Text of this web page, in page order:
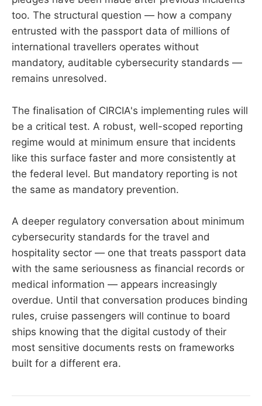
too. The structural question — how a company
entrusted with the passport data of millions of
international travellers operates without
mandatory, auditable cybersecurity standards —
remains unresolved.
The finalisation of CIRCIA's implementing rules will
be a critical test. A robust, well-scoped reporting
regime would at minimum ensure that incidents
like this surface faster and more consistently at
the federal level. But mandatory reporting is not
the same as mandatory prevention.
A deeper regulatory conversation about minimum
cybersecurity standards for the travel and
hospitality sector — one that treats passport data
with the same seriousness as financial records or
medical information — appears increasingly
overdue. Until that conversation produces binding
rules, cruise passengers will continue to board
ships knowing that the digital custody of their
most sensitive documents rests on frameworks
built for a different era.